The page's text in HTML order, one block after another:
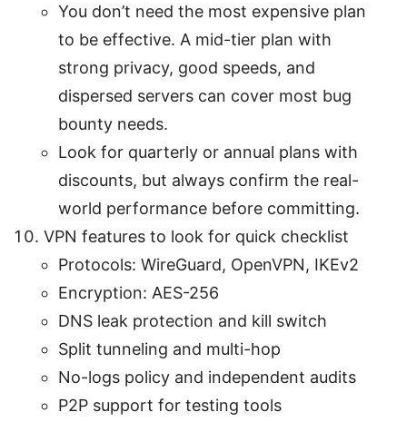
You don’t need the most expensive plan
to be effective. A mid-tier plan with
strong privacy, good speeds, and
dispersed servers can cover most bug
bounty needs.
Look for quarterly or annual plans with
discounts, but always confirm the real-
world performance before committing.
VPN features to look for quick checklist
Protocols: WireGuard, OpenVPN, IKEv2
Encryption: AES-256
DNS leak protection and kill switch
Split tunneling and multi-hop
No-logs policy and independent audits
P2P support for testing tools